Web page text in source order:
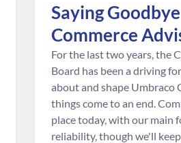
Saying
Commerce
For the last two years, the
Board has been a driving
about and shape Umbraco
things come to an end.
place today, with our main
reliability, though we'll